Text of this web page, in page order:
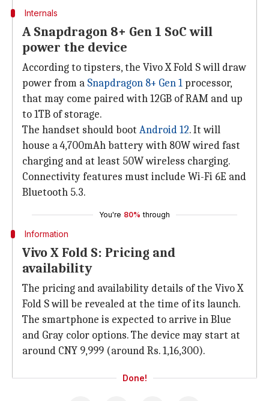
Internals
A Snapdragon 8+ Gen 1 SoC will
power the device
According to tipsters, the Vivo X Fold S will draw
power from a Snapdragon 8+ Gen 1 processor,
that may come paired with 12GB of RAM and up
to 1TB of storage.
The handset should boot Android 12. It will
house a 4,700mAh battery with 80W wired fast
charging and at least 50W wireless charging.
Connectivity features must include Wi-Fi 6E and
Bluetooth 5.3.
You're 80% through
Information
Vivo X Fold S: Pricing and
availability
The pricing and availability details of the Vivo X
Fold S will be revealed at the time of its launch.
The smartphone is expected to arrive in Blue
and Gray color options. The device may start at
around CNY 9,999 (around Rs. 1,16,300).
Done!